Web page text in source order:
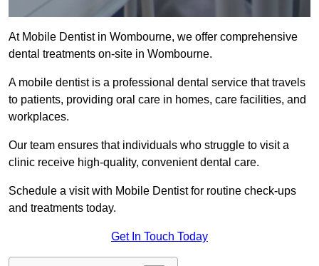
At Mobile Dentist in Wombourne, we offer comprehensive
dental treatments on-site in Wombourne.
A mobile dentist is a professional dental service that travels
to patients, providing oral care in homes, care facilities, and
workplaces.
Our team ensures that individuals who struggle to visit a
clinic receive high-quality, convenient dental care.
Schedule a visit with Mobile Dentist for routine check-ups
and treatments today.
Get In Touch Today